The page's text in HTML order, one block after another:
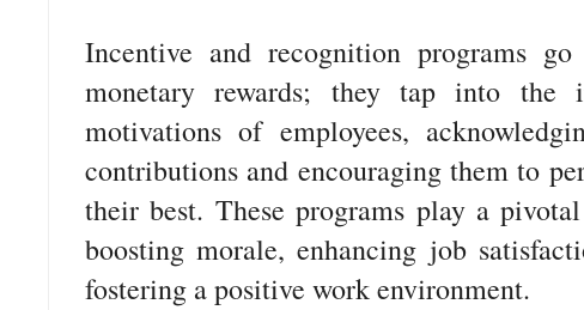
Incentive and recognition programs go
monetary rewards; they tap into the
motivations of employees,
contributions and encouraging them to
their best. These programs play a
boosting morale, enhancing job
fostering a positive work environment.